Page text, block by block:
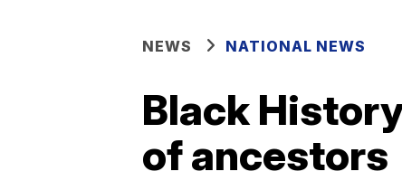
NEWS NATIONAL NEWS
Black
of ancestors